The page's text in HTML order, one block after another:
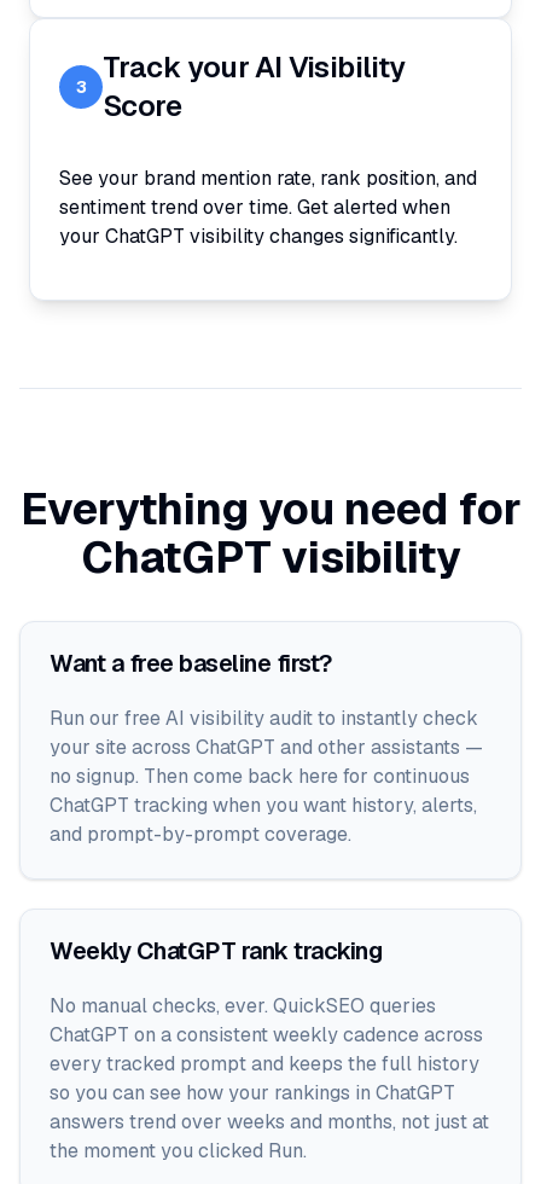
3
Track your AI Visibility
Score
See your brand mention rate, rank position, and
sentiment trend over time. Get alerted when
your ChatGPT visibility changes significantly.
Everything you need for
ChatGPT visibility
Want a free baseline first?
Run our free AI visibility audit to instantly check
your site across ChatGPT and other assistants —
no signup. Then come back here for continuous
ChatGPT tracking when you want history, alerts,
and prompt-by-prompt coverage.
Weekly ChatGPT rank tracking
No manual checks, ever. QuickSEO queries
ChatGPT on a consistent weekly cadence across
every tracked prompt and keeps the full history
so you can see how your rankings in ChatGPT
answers trend over weeks and months, not just at
the moment you clicked Run.